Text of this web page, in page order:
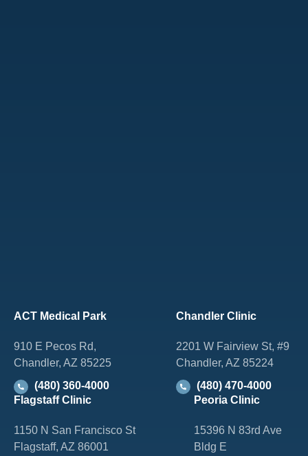
ACT Medical Park
910 E Pecos Rd,
Chandler, AZ 85225
(480) 360-4000
Chandler Clinic
2201 W Fairview St, #9
Chandler, AZ 85224
(480) 470-4000
Flagstaff Clinic
1150 N San Francisco St
Flagstaff, AZ 86001
Peoria Clinic
15396 N 83rd Ave
Bldg E